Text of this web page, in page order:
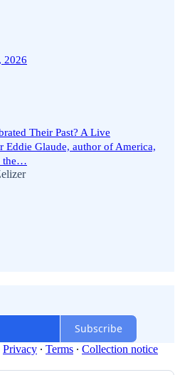
2026
Their Past? A Live
Eddie Glaude, author of America,
the…
Subscribe
Privacy ∙ Terms ∙ Collection notice